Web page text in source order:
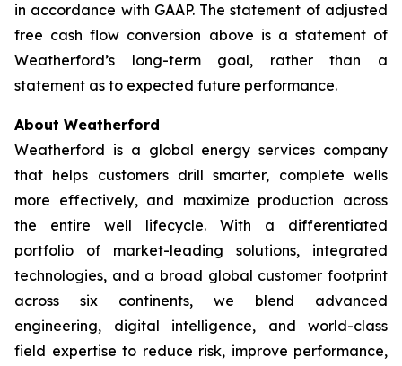
in accordance with GAAP. The statement of adjusted
free cash flow conversion above is a statement of
Weatherford’s long-term goal, rather than a
statement as to expected future performance.
About Weatherford
Weatherford is a global energy services company
that helps customers drill smarter, complete wells
more effectively, and maximize production across
the entire well lifecycle. With a differentiated
portfolio of market-leading solutions, integrated
technologies, and a broad global customer footprint
across six continents, we blend advanced
engineering, digital intelligence, and world-class
field expertise to reduce risk, improve performance,